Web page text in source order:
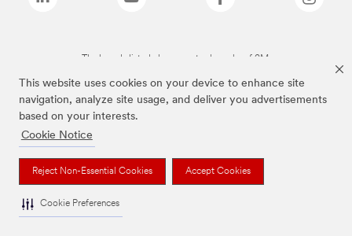
This website uses cookies on your device to enhance site
navigation, analyze site usage, and deliver you advertisements
based on your interests.
Cookie Notice
Reject Non-Essential Cookies Accept Cookies
Cookie Preferences
The brands listed above are trademarks of 3M.